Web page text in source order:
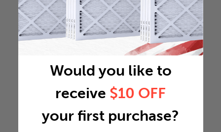
Would you like to
receive $10 OFF
your first purchase?